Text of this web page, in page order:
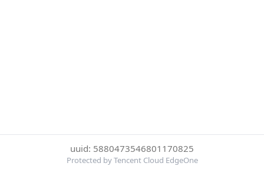
uuid: 5880473546801170825
Protected by Tencent Cloud EdgeOne